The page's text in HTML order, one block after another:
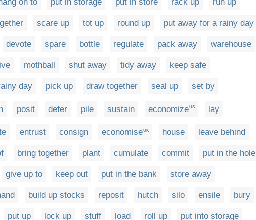
scare up tot up round up put away for a rainy day
devote spare bottle regulate pack away warehouse
mothball shut away tidy away keep safe
day pick up draw together seal up set by
posit defer pile sustain economizeUS lay
entrust consign economise UK house leave behind
bring together plant cumulate commit put in the hole
give up to keep out put in the bank store away
build up stocks reposit hutch silo ensile bury
put up lock up stuff load roll up put into storage